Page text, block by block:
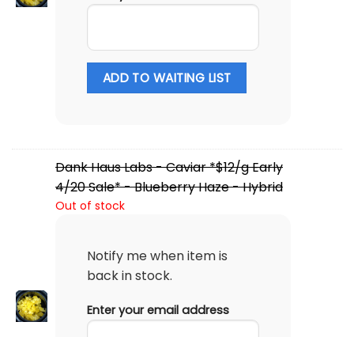
ADD TO WAITING LIST
Dank Haus Labs - Caviar *$12/g Early
4/20 Sale* - Blueberry Haze - Hybrid
Out of stock
Notify me when item is
back in stock.
Enter your email address